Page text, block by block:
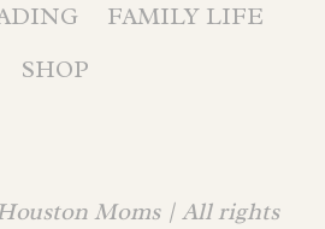
FAMILY LIFE
SHOP
Moms | All rights